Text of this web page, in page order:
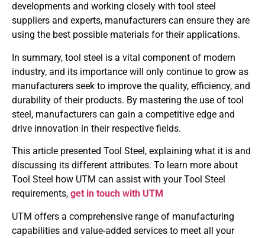
developments and working closely with tool steel
suppliers and experts, manufacturers can ensure they are
using the best possible materials for their applications.
In summary, tool steel is a vital component of modern
industry, and its importance will only continue to grow as
manufacturers seek to improve the quality, efficiency, and
durability of their products. By mastering the use of tool
steel, manufacturers can gain a competitive edge and
drive innovation in their respective fields.
This article presented Tool Steel, explaining what it is and
discussing its different attributes. To learn more about
Tool Steel how UTM can assist with your Tool Steel
requirements, get in touch with UTM
UTM offers a comprehensive range of manufacturing
capabilities and value-added services to meet all your